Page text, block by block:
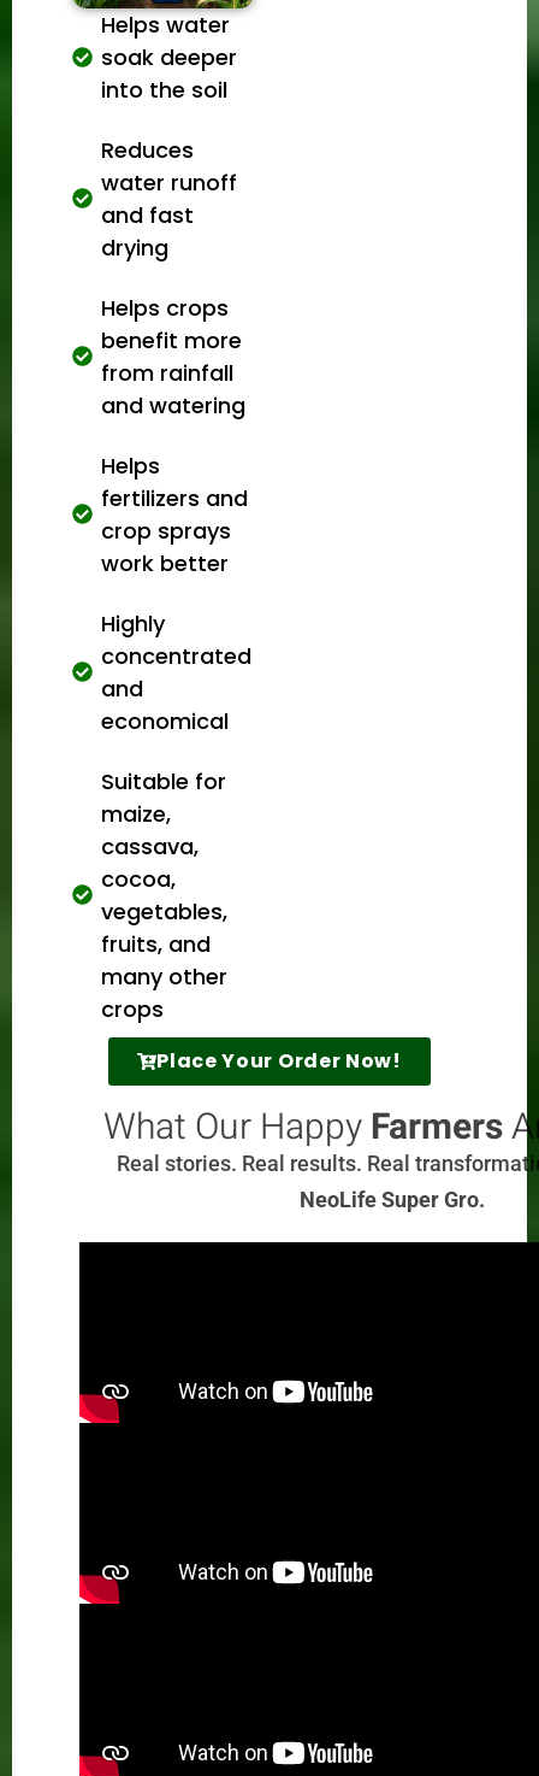
Helps water
soak deeper
into the soil
Reduces
water runoff
and fast
drying
Helps crops
benefit more
from rainfall
and watering
Helps
fertilizers and
crop sprays
work better
Highly
concentrated
and
economical
Suitable for
maize,
cassava,
cocoa,
vegetables,
fruits, and
many other
crops
Place Your Order Now!
What Our Happy Farmers
Real stories. Real results. Real
NeoLife Super Gro.